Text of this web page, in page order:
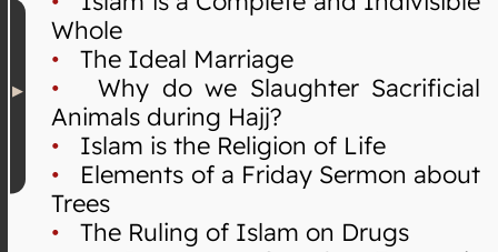
Whole
• The Ideal Marriage
• Why do we Slaughter Sacrificial
Animals during Hajj?
• Islam is the Religion of Life
• Elements of a Friday Sermon about
Trees
• The Ruling of Islam on Drugs